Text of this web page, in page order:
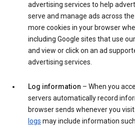
advertising services to help
serve and manage ads across
more cookies in your browser
including Google sites that use
and view or click on an ad
advertising services.
Log information – When you
servers automatically record
browser sends whenever you
logs may include information